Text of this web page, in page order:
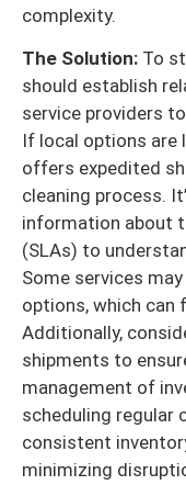
complexity.
The Solution: To
should establish
service providers
If local options are
offers expedited
cleaning process.
information about
(SLAs) to
Some services
options, which
Additionally,
shipments to
management of
scheduling regular
consistent
minimizing